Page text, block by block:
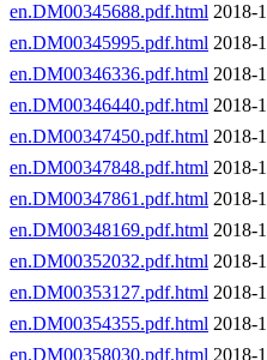
en.DM00345688.pdf.html 2018-
en.DM00345995.pdf.html 2018-
en.DM00346336.pdf.html 2018-
en.DM00346440.pdf.html 2018-
en.DM00347450.pdf.html 2018-
en.DM00347848.pdf.html 2018-
en.DM00347861.pdf.html 2018-
en.DM00348169.pdf.html 2018-
en.DM00352032.pdf.html 2018-
en.DM00353127.pdf.html 2018-
en.DM00354355.pdf.html 2018-
en.DM00358030.pdf.html 2018-